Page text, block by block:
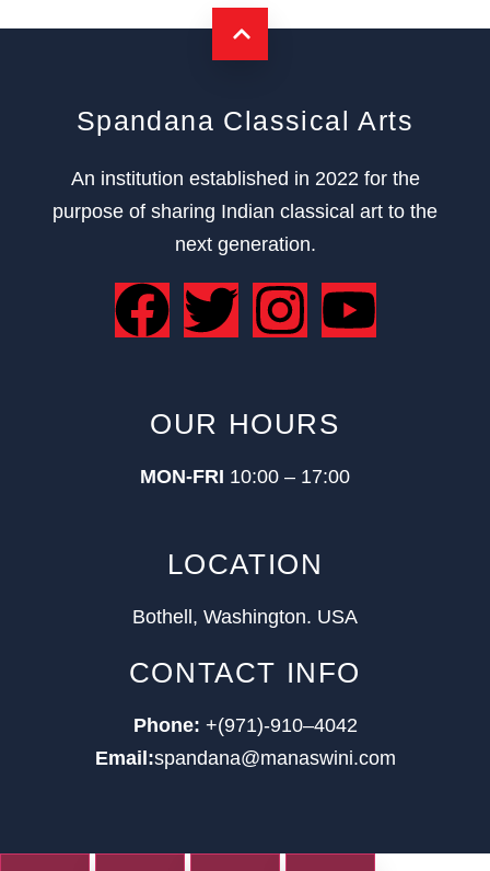
Spandana Classical Arts
An institution established in 2022 for the
purpose of sharing Indian classical art to the
next generation.
OUR HOURS
MON-FRI 10:00 – 17:00
LOCATION
Bothell, Washington. USA
CONTACT INFO
Phone: +(971)-910–4042
Email:spandana@manaswini.com